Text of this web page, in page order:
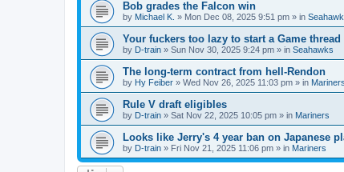
Bob grades the Falcon win
by Michael K. » Mon Dec 08, 2025 9:51 pm » in
Your fuckers too lazy to start a Game thread
by D-train » Sun Nov 30, 2025 9:24 pm » in Seahawks
The long-term contract from hell-Rendon
by Hy Feiber » Wed Nov 26, 2025 11:03 pm » in Mariners
Rule V draft eligibles
by D-train » Sat Nov 22, 2025 10:05 pm » in Mariners
Looks like Jerry's 4 year ban on Japanese
by D-train » Fri Nov 21, 2025 11:06 pm » in Mariners